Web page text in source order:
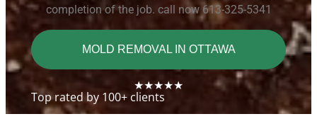
completion of the job. call now 613-325-5341
MOLD REMOVAL IN OTTAWA
★★★★★
Top rated by 100+ clients